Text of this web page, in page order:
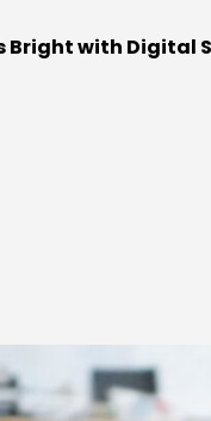
Bright with Digital